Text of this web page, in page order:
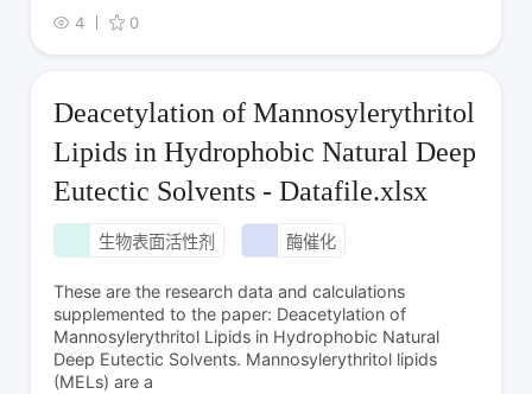
4
0
Deacetylation of Mannosylerythritol
Lipids in Hydrophobic Natural Deep
Eutectic Solvents - Datafile.xlsx
生物表面活性剂 酶催化
These are the research data and calculations
supplemented to the paper: Deacetylation of
Mannosylerythritol Lipids in Hydrophobic Natural
Deep Eutectic Solvents. Mannosylerythritol lipids
(MELs) are a